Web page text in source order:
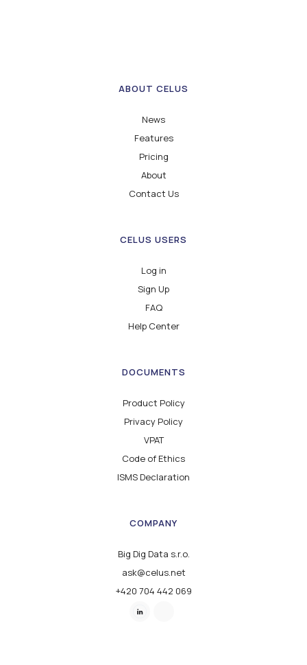
ABOUT CELUS
News
Features
Pricing
About
Contact Us
CELUS USERS
Log in
Sign Up
FAQ
Help Center
DOCUMENTS
Product Policy
Privacy Policy
VPAT
Code of Ethics
ISMS Declaration
COMPANY
Big Dig Data s.r.o.
ask@celus.net
+420 704 442 069